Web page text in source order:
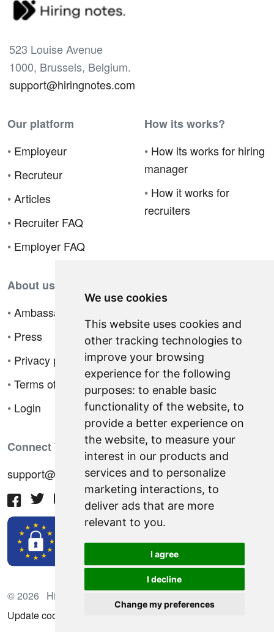
We use cookies
This website uses cookies and
other tracking technologies to
improve your browsing
experience for the following
purposes: to enable basic
functionality of the website, to
provide a better experience on
the website, to measure your
interest in our products and
services and to personalize
marketing interactions, to
deliver ads that are more
relevant to you.
I agree
I decline
Change my preferences
523 Louise Avenue
1000, Brussels, Belgium.
support@hiringnotes.com
Our platform
• Employeur
• Recruteur
•Articles
• Recruiter FAQ
• Employer FAQ
How its works?
• How its works for hiring
manager
• How it works for
recruiters
About us
•Ambassador Program
• Press
• Privacy policy
•Terms of sale
• Login
Connect With Us
support@hiringnotes.com
© 2026 Hiring Notes. International recruitment platform
Update cookies preferences